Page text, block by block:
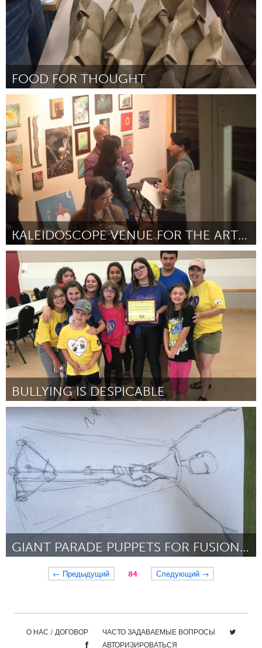
FOOD FOR THOUGHT
Newmarket
By Lauren Champagne September 2018
KALEIDOSCOPE VENUE FOR THE ARTS LIVE CHANNEL
Orlando, FL
By Mary Catherine "Zyll' Spicer September 2018
BULLYING IS DESPICABLE
Antigonish, NS (Inactive)
By Makaila Bona-Sampson
GIANT PARADE PUPPETS FOR FUSIONFEST
Orlando, FL← Предыдущий 84 Следующий →
О НАС / ДОГОВОР
ЧАСТО ЗАДАВАЕМЫЕ ВОПРОСЫ
АВТОРИЗИРОВАТЬСЯ